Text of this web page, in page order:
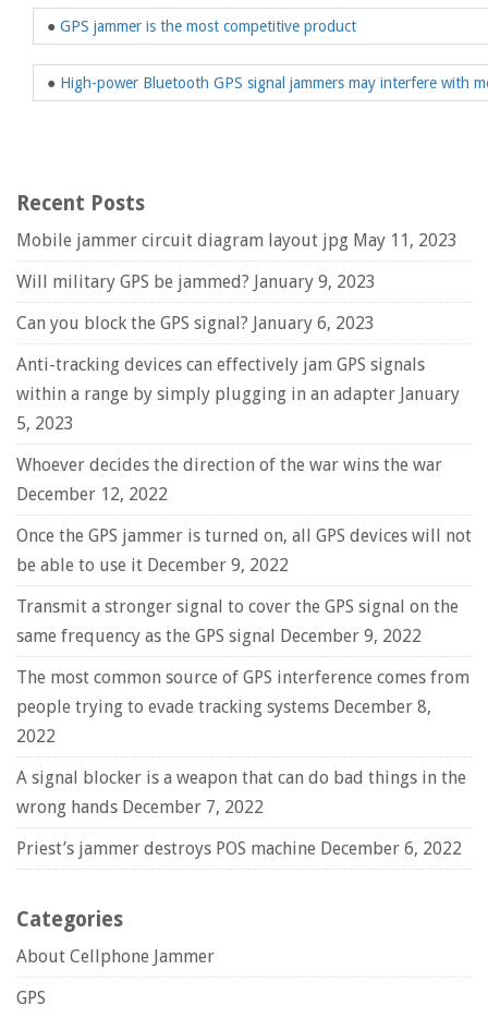
● GPS jammer is the most competitive product
● High-power Bluetooth GPS signal jammers may interfere with
Recent Posts
Mobile jammer circuit diagram layout jpg May 11, 2023
Will military GPS be jammed? January 9, 2023
Can you block the GPS signal? January 6, 2023
Anti-tracking devices can effectively jam GPS signals
within a range by simply plugging in an adapter January
5, 2023
Whoever decides the direction of the war wins the war
December 12, 2022
Once the GPS jammer is turned on, all GPS devices will not
be able to use it December 9, 2022
Transmit a stronger signal to cover the GPS signal on the
same frequency as the GPS signal December 9, 2022
The most common source of GPS interference comes from
people trying to evade tracking systems December 8,
2022
A signal blocker is a weapon that can do bad things in the
wrong hands December 7, 2022
Priest’s jammer destroys POS machine December 6, 2022
Categories
About Cellphone Jammer
GPS